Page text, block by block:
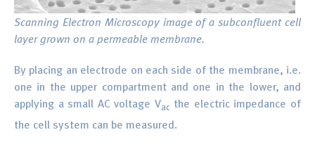
Scanning Electron Microscopy image of a subconfluent cell
layer grown on a permeable membrane.
By placing an electrode on each side of the membrane, i.e.
one in the upper compartment and one in the lower, and
applying a small AC voltage Vac the electric impedance of
the cell system can be measured.